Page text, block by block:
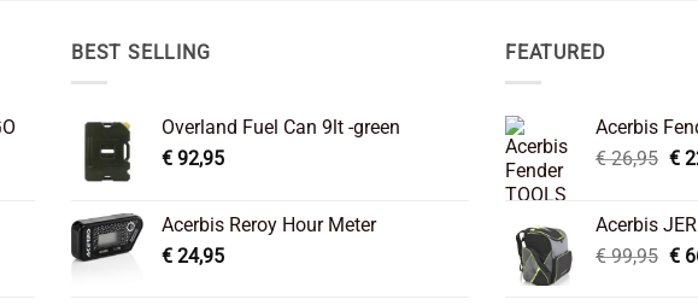
BEST SELLING
Overland Fuel Can 9lt -green
€ 92,95
Acerbis Reroy Hour Meter
€ 24,95
FEATURED
Acerbis
€26,95
€
€
Acerbis
€99,95 €